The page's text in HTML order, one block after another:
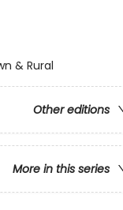
& Rural
Other editions
More in this series